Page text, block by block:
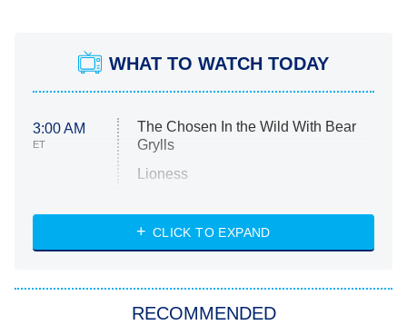
WHAT TO WATCH TODAY
3:00 AM
ET
The Chosen In the Wild With Bear
Grylls
Lioness
ET
NASCAR Americana
CLICK TO EXPAND
RECOMMENDED